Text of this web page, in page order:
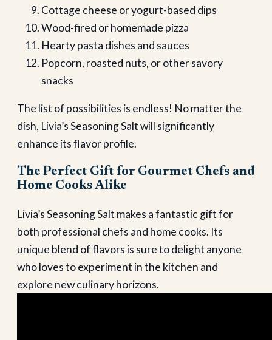
Cottage cheese or yogurt-based dips
Wood-fired or homemade pizza
Hearty pasta dishes and sauces
Popcorn, roasted nuts, or other savory
snacks
The list of possibilities is endless! No matter the
dish, Livia’s Seasoning Salt will significantly
enhance its flavor profile.
The Perfect Gift for Gourmet Chefs and
Home Cooks Alike
Livia’s Seasoning Salt makes a fantastic gift for
both professional chefs and home cooks. Its
unique blend of flavors is sure to delight anyone
who loves to experiment in the kitchen and
explore new culinary horizons.